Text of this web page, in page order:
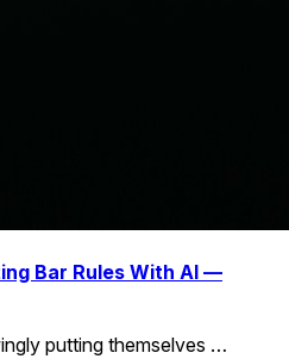
Bar Rules With AI —
putting themselves …